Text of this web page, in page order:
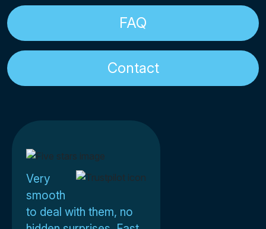
FAQ
Contact
Very
smooth
to deal with them, no